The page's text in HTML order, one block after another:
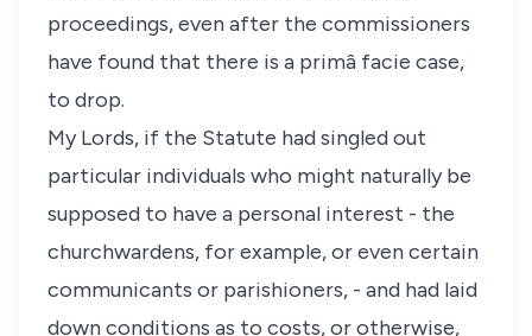
proceedings, even after the commissioners
have found that there is a primâ facie case,
to drop.
My Lords, if the Statute had singled out
particular individuals who might naturally be
supposed to have a personal interest - the
churchwardens, for example, or even certain
communicants or parishioners, - and had laid
down conditions as to costs, or otherwise,